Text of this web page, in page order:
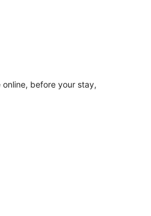
before your stay,